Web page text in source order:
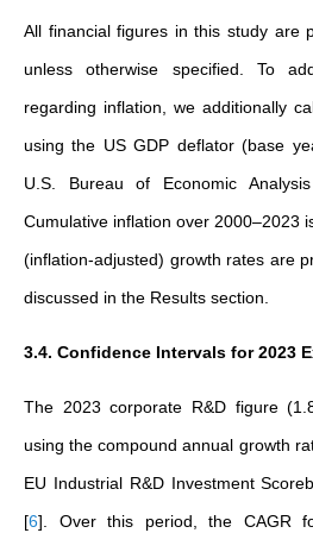
All financial figures in this study are
unless otherwise specified. To
regarding inflation, we additionally
using the US GDP deflator (base
U.S. Bureau of Economic
Cumulative inflation over 2000–2023
(inflation-adjusted) growth rates are
discussed in the Results section.
3.4. Confidence Intervals for 2023
The 2023 corporate R&D figure
using the compound annual growth
EU Industrial R&D Investment
[6] . Over this period, the CAGR